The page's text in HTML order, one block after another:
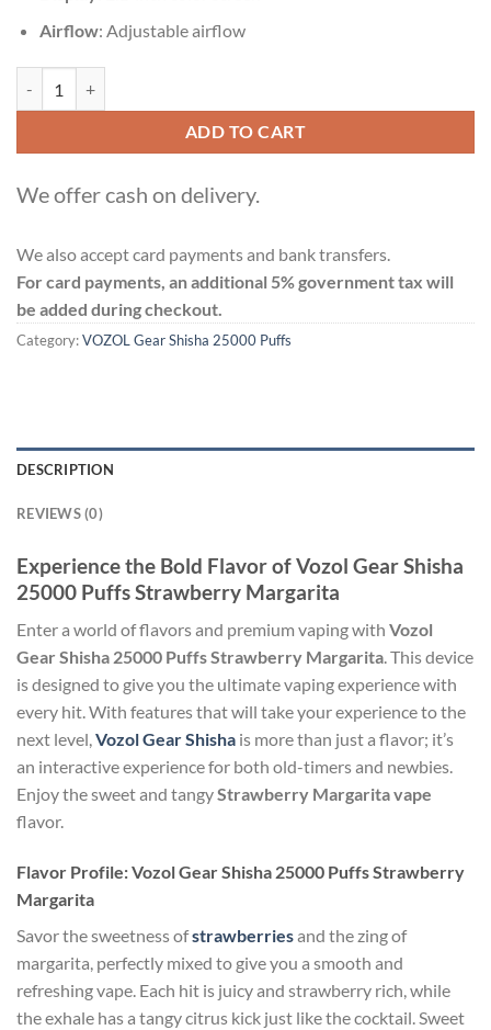
Airflow: Adjustable airflow
ADD TO CART
We offer cash on delivery.
We also accept card payments and bank transfers.
For card payments, an additional 5% government tax will
be added during checkout.
Category:VOZOL Gear Shisha 25000 Puffs
DESCRIPTION
REVIEWS (0)
Experience the Bold Flavor of Vozol Gear Shisha
25000 Puffs Strawberry Margarita
Enter a world of flavors and premium vaping with Vozol
Gear Shisha 25000 Puffs Strawberry Margarita. This device
is designed to give you the ultimate vaping experience with
every hit. With features that will take your experience to the
next level,Vozol Gear Shisha is more than just a flavor; it’s
an interactive experience for both old-timers and newbies.
Enjoy the sweet and tangyStrawberry Margarita vape
flavor.
Flavor Profile: Vozol Gear Shisha 25000 Puffs Strawberry
Margarita
Savor the sweetness ofstrawberriesand the zing of
margarita, perfectly mixed to give you a smooth and
refreshing vape. Each hit is juicy and strawberry rich, while
the exhale has a tangy citrus kick just like the cocktail. Sweet